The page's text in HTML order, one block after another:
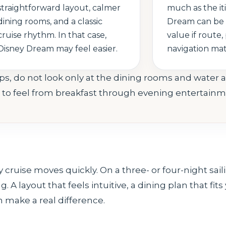
layout, calmer
rooms, and a classic
rhythm. In that case,
Dream may feel easier.
much as the
Dream can
value if route,
navigation
do not look only at the dining rooms and water
feel from breakfast through evening
moves quickly. On a three- or four-night
A layout that feels intuitive, a dining plan that fits
make a real difference.